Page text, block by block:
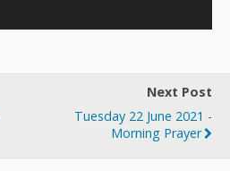
Next Post
Tuesday 22 June 2021 -
Morning Prayer